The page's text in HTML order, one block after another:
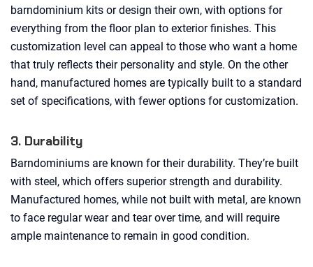
barndominium kits or design their own, with options for
everything from the floor plan to exterior finishes. This
customization level can appeal to those who want a home
that truly reflects their personality and style. On the other
hand, manufactured homes are typically built to a standard
set of specifications, with fewer options for customization.
3. Durability
Barndominiums are known for their durability. They’re built
with steel, which offers superior strength and durability.
Manufactured homes, while not built with metal, are known
to face regular wear and tear over time, and will require
ample maintenance to remain in good condition.